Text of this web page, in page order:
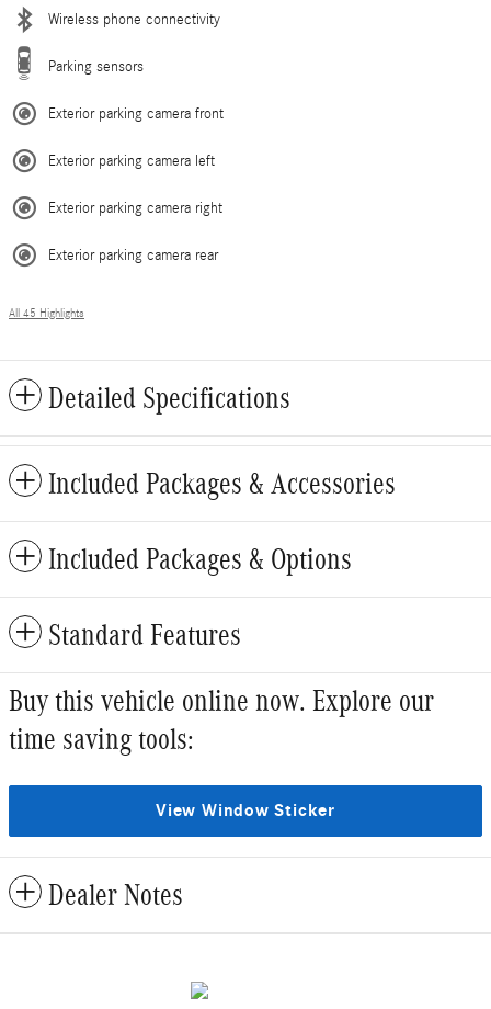
Wireless phone connectivity
Parking sensors
Exterior parking camera front
Exterior parking camera left
Exterior parking camera right
Exterior parking camera rear
All 45 Highlights
Detailed Specifications
Included Packages & Accessories
Included Packages & Options
Standard Features
Buy this vehicle online now. Explore our
time saving tools:
View Window Sticker
Dealer Notes